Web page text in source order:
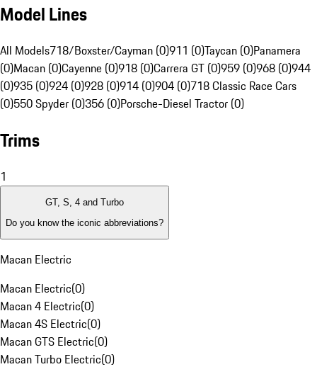
Model Lines
All Models718/Boxster/Cayman (0)911 (0)Taycan (0)Panamera
(0)Macan (0)Cayenne (0)918 (0)Carrera GT (0)959 (0)968 (0)944
(0)935 (0)924 (0)928 (0)914 (0)904 (0)718 Classic Race Cars
(0)550 Spyder (0)356 (0)Porsche-Diesel Tractor (0)
Trims
1
GT, S, 4 and Turbo
Do you know the iconic abbreviations?
Macan Electric
Macan Electric(0)
Macan 4 Electric(0)
Macan 4S Electric(0)
Macan GTS Electric(0)
Macan Turbo Electric(0)